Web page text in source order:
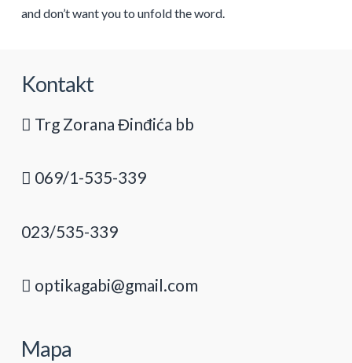
and don’t want you to unfold the word.
Kontakt
Trg Zorana Đinđića bb
069/1-535-339
023/535-339
optikagabi@gmail.com
Mapa